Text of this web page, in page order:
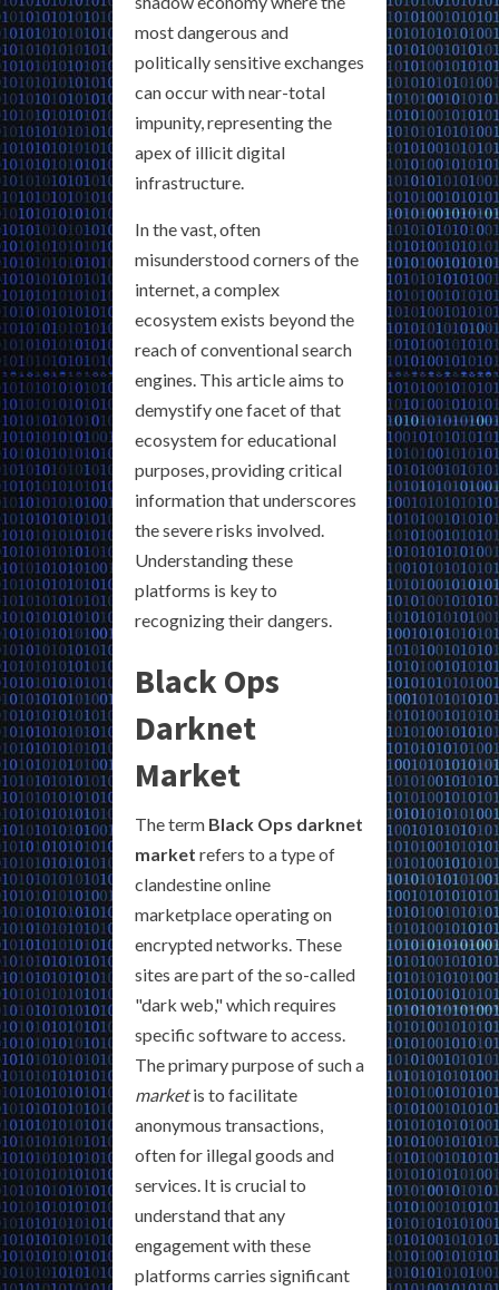
most dangerous and
politically sensitive exchanges
can occur with near-total
impunity, representing the
apex of illicit digital
infrastructure.
In the vast, often
misunderstood corners of the
internet, a complex
ecosystem exists beyond the
reach of conventional search
engines. This article aims to
demystify one facet of that
ecosystem for educational
purposes, providing critical
information that underscores
the severe risks involved.
Understanding these
platforms is key to
recognizing their dangers.
Black Ops
Darknet
Market
The term Black Ops darknet
market refers to a type of
clandestine online
marketplace operating on
encrypted networks. These
sites are part of the so-called
"dark web," which requires
specific software to access.
The primary purpose of such a
marketis to facilitate
anonymous transactions,
often for illegal goods and
services. It is crucial to
understand that any
engagement with these
platforms carries significant